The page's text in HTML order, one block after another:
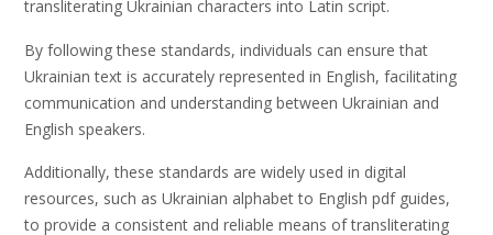
transliterating Ukrainian characters into Latin script.
By following these standards, individuals can ensure that
Ukrainian text is accurately represented in English, facilitating
communication and understanding between Ukrainian and
English speakers.
Additionally, these standards are widely used in digital
resources, such as Ukrainian alphabet to English pdf guides,
to provide a consistent and reliable means of transliterating